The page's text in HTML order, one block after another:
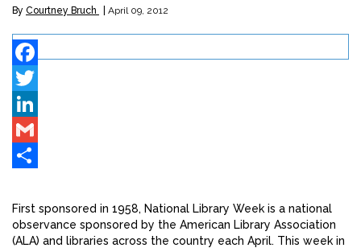
By Courtney Bruch April 09, 2012
Facebook
Twitter
LinkedIn
Gmail
First sponsored in 1958, National Library Week is a national
observance sponsored by the American Library Association
(ALA) and libraries across the country each April. This week in